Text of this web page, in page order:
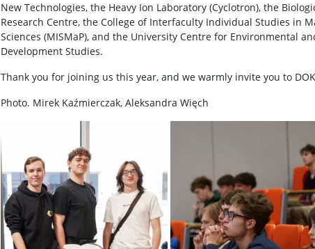
New Technologies, the Heavy Ion Laboratory (Cyclotron), the
Research Centre, the College of Interfaculty Individual Studies in
Sciences (MISMaP), and the University Centre for Environmental
Development Studies.
Thank you for joining us this year, and we warmly invite you to
Photo. Mirek Kaźmierczak, Aleksandra Więch